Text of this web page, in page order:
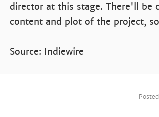
director at this stage. There'll be
content and plot of the project,
Source: Indiewire